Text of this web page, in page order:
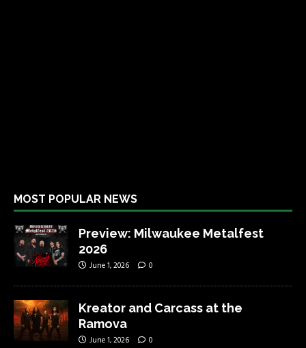
MOST POPULAR NEWS
Preview: Milwaukee Metalfest
2026
June 1, 2026 0
Kreator and Carcass at the
Ramova
June 1, 2026 0